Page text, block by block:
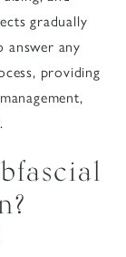
gradually
answer any
providing